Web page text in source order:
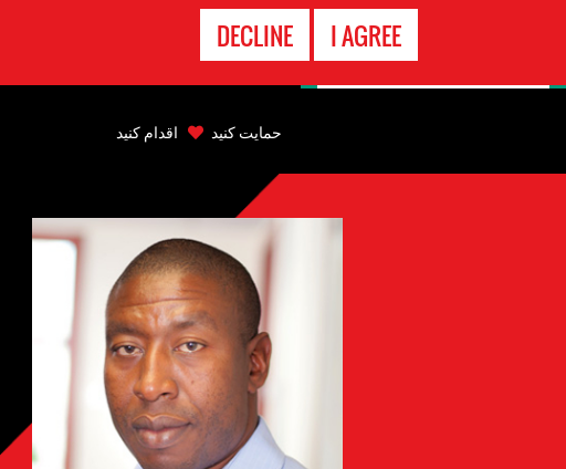
I AGREE
DECLINE
حمایت کنید اقدام کنید
تماس
اضطراری